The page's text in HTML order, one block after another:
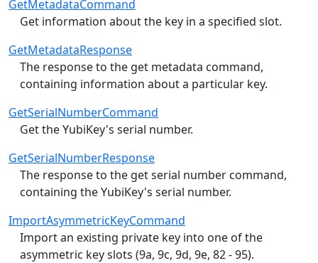
GetMetadataCommand
Get information about the key in a specified slot.
GetMetadataResponse
The response to the get metadata command,
containing information about a particular key.
GetSerialNumberCommand
Get the YubiKey's serial number.
GetSerialNumberResponse
The response to the get serial number command,
containing the YubiKey's serial number.
ImportAsymmetricKeyCommand
Import an existing private key into one of the
asymmetric key slots (9a, 9c, 9d, 9e, 82 - 95).